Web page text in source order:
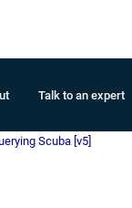
Talk to an expert
Scuba [v5]